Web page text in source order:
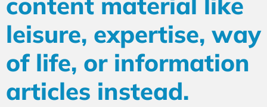
leisure, expertise, way
of life, or information
articles instead.